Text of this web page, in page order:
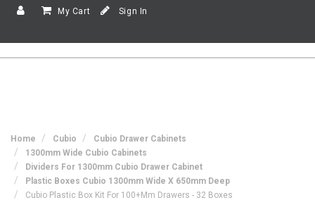
My Cart Sign In
Home Cubio
Cubio Drawer Cabinets
1300mm Wide Cubio Cabinets
Dividers For 1300mm Cubio Drawer Cabinet
Plastic Boxes Cubio 1300mm Wide X 650mm Deep
Cubio Plastic Box Kit For 100+mm Drawers - 32 Boxes